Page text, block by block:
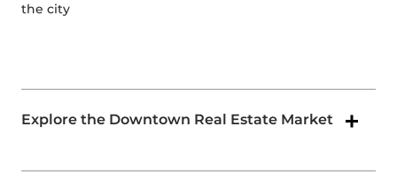
the city
Explore the Downtown Real Estate Market